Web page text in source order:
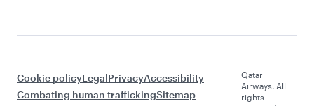
Cookie policyLegalPrivacyAccessibility
Combating human traffickingSitemap
Qatar
Airways. All
rights